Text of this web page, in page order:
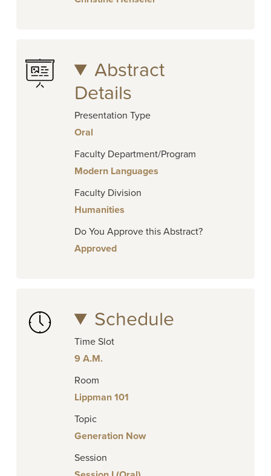
Abstract
Details
Presentation Type
Oral
Faculty Department/Program
Modern Languages
Faculty Division
Humanities
Do You Approve this Abstract?
Approved
Schedule
Time Slot
9 A.M.
Room
Lippman 101
Topic
Generation Now
Session